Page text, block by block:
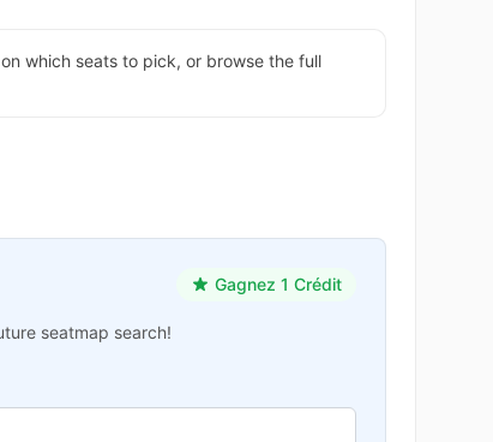
which seats to pick, or browse the full
Gagnez 1 Crédit
seatmap search!